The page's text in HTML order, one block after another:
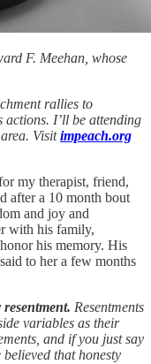
F. Meehan, whose
rallies to
actions. I’ll be attending
Visitimpeach.org
my therapist, friend,
after a 10 month bout
and joy and
with his family,
his memory. His
to her a few months
Resentments
variables as their
and if you just say
that honesty